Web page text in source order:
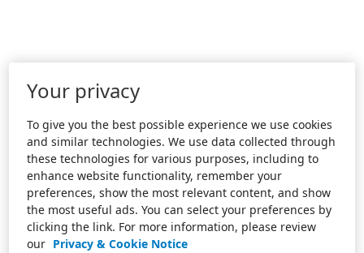
Your privacy
To give you the best possible experience we use cookies
and similar technologies. We use data collected through
these technologies for various purposes, including to
enhance website functionality, remember your
preferences, show the most relevant content, and show
the most useful ads. You can select your preferences by
clicking the link. For more information, please review
our Privacy & Cookie Notice